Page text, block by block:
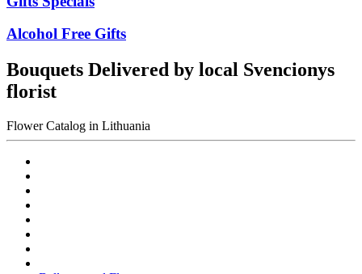
Alcohol Free Gifts
Bouquets Delivered by local Svencionys
florist
Flower Catalog in Lithuania